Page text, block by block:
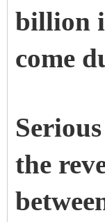
billion
come
the